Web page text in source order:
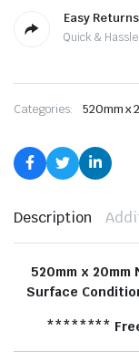
Easy
Quick &
Categories: 520mm x
Description
520mm x 20mm
Surface
********